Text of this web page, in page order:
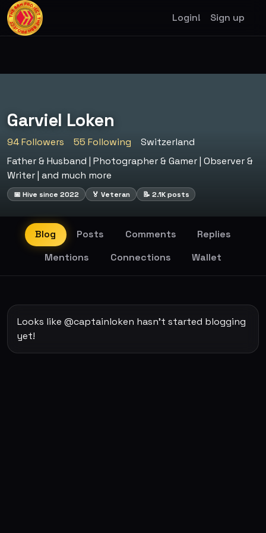
Login! Sign up
Garviel Loken
94 Followers 55 Following
Switzerland
Father & Husband | Photographer & Gamer | Observer &
Writer | and much more
📅 Hive since 2022 🏅 Veteran 📝 2.1K posts
Blog Posts Comments
Replies
Mentions
Connections Wallet
Looks like @captainloken hasn't started blogging
yet!